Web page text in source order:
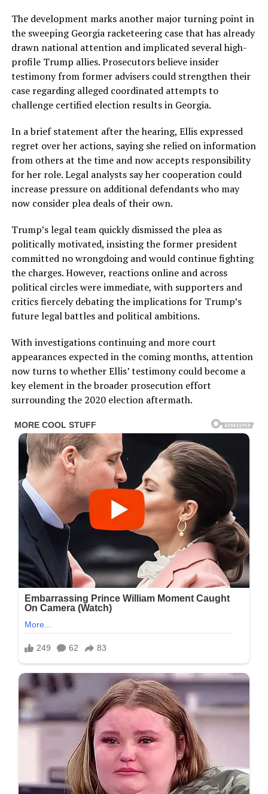
The development marks another major turning point in
the sweeping Georgia racketeering case that has already
drawn national attention and implicated several high-
profile Trump allies. Prosecutors believe insider
testimony from former advisers could strengthen their
case regarding alleged coordinated attempts to
challenge certified election results in Georgia.
In a brief statement after the hearing, Ellis expressed
regret over her actions, saying she relied on information
from others at the time and now accepts responsibility
for her role. Legal analysts say her cooperation could
increase pressure on additional defendants who may
now consider plea deals of their own.
Trump’s legal team quickly dismissed the plea as
politically motivated, insisting the former president
committed no wrongdoing and would continue fighting
the charges. However, reactions online and across
political circles were immediate, with supporters and
critics fiercely debating the implications for Trump’s
future legal battles and political ambitions.
With investigations continuing and more court
appearances expected in the coming months, attention
now turns to whether Ellis’ testimony could become a
key element in the broader prosecution effort
surrounding the 2020 election aftermath.